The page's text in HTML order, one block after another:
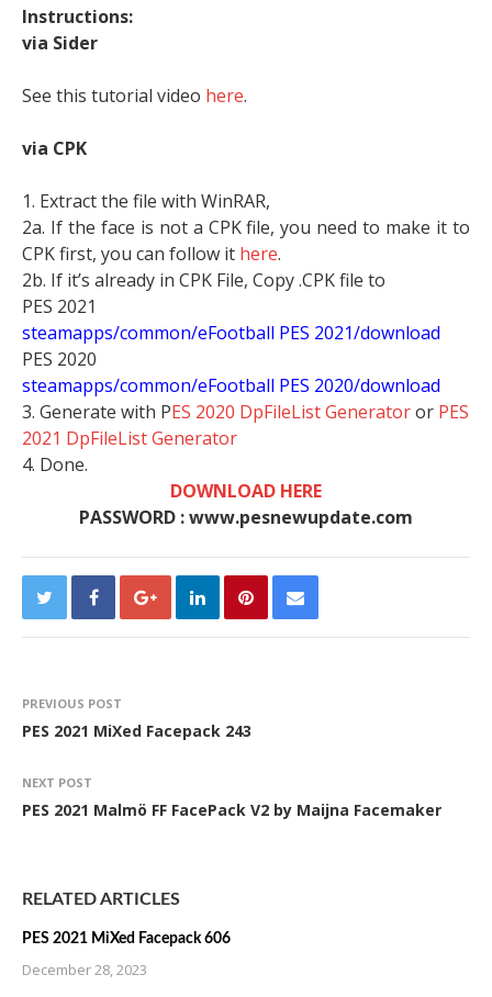
Instructions:
via Sider
See this tutorial video here.
via CPK
1. Extract the file with WinRAR,
2a. If the face is not a CPK file, you need to make it to
CPK first, you can follow it here.
2b. If it’s already in CPK File, Copy .CPK file to
PES 2021
steamapps/common/eFootball PES 2021/download
PES 2020
steamapps/common/eFootball PES 2020/download
3. Generate with PES 2020 DpFileList Generatoror PES
2021 DpFileList Generator
4. Done.
DOWNLOAD HERE
PASSWORD : www.pesnewupdate.com
PREVIOUS POST
PES 2021 MiXed Facepack 243
NEXT POST
PES 2021 Malmö FF FacePack V2 by Maijna Facemaker
RELATED ARTICLES
PES 2021 MiXed Facepack 606
December 28, 2023